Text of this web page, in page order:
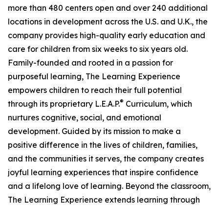
more than 480 centers open and over 240 additional
locations in development across the U.S. and U.K., the
company provides high-quality early education and
care for children from six weeks to six years old.
Family-founded and rooted in a passion for
purposeful learning, The Learning Experience
empowers children to reach their full potential
through its proprietary L.E.A.P.® Curriculum, which
nurtures cognitive, social, and emotional
development. Guided by its mission to make a
positive difference in the lives of children, families,
and the communities it serves, the company creates
joyful learning experiences that inspire confidence
and a lifelong love of learning. Beyond the classroom,
The Learning Experience extends learning through